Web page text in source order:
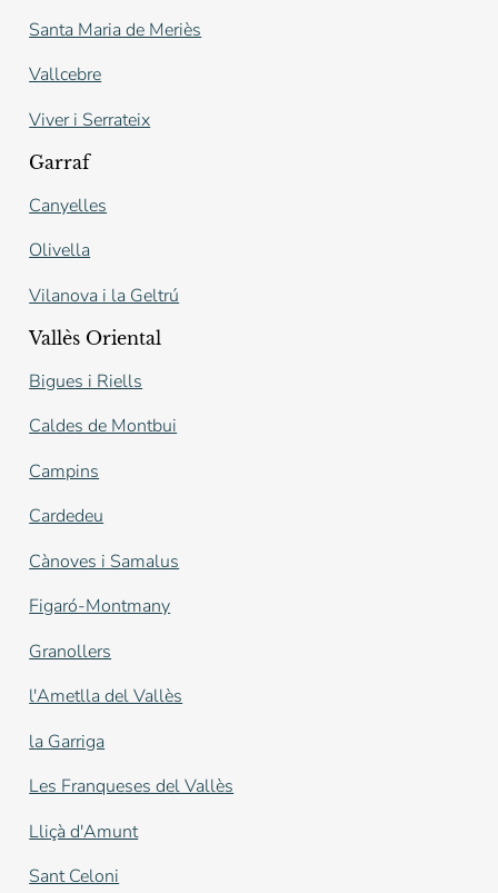
Santa Maria de Meriès
Vallcebre
Viver i Serrateix
Garraf
Canyelles
Olivella
Vilanova i la Geltrú
Vallès Oriental
Bigues i Riells
Caldes de Montbui
Campins
Cardedeu
Cànoves i Samalus
Figaró-Montmany
Granollers
l'Ametlla del Vallès
la Garriga
Les Franqueses del Vallès
Lliçà d'Amunt
Sant Celoni